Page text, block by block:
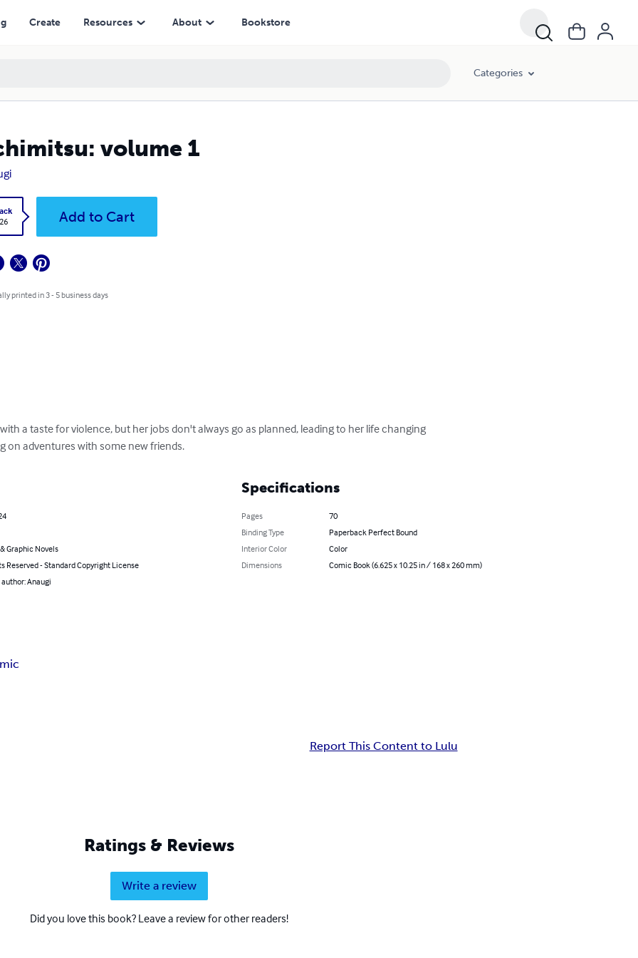
Create Resources About Bookstore
Categories
volume 1
Add to Cart
printed in 3 - 5 business days
a taste for violence, but her jobs don't always go as planned, leading to her life changing
on adventures with some new friends.
Graphic Novels
Reserved - Standard Copyright License
Anaugi
Specifications
Pages
70
Binding Type
Paperback Perfect Bound
Interior Color
Color
Dimensions
Comic Book (6.625 x 10.25 in / 168 x 260 mm)
Report This Content to Lulu
Ratings & Reviews
Write a review
Did you love this book? Leave a review for other readers!